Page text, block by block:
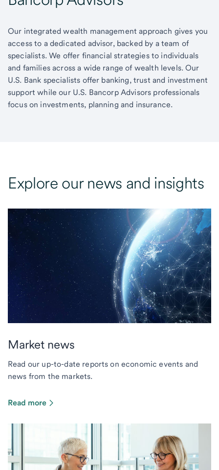
Our integrated wealth management approach gives you
access to a dedicated advisor, backed by a team of
specialists. We offer financial strategies to individuals
and families across a wide range of wealth levels. Our
U.S. Bank specialists offer banking, trust and investment
support while our U.S. Bancorp Advisors professionals
focus on investments, planning and insurance.
Explore our news and insights
Market news
Read our up-to-date reports on economic events and
news from the markets.
Read more